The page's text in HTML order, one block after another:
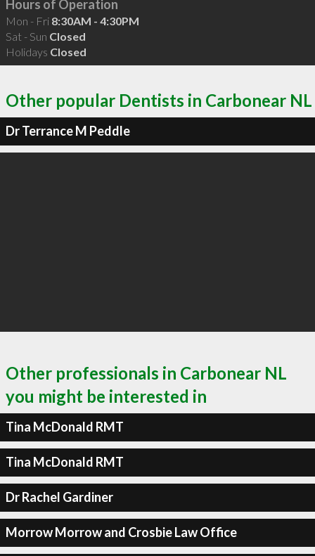
Hours of Operation
Mon - Fri 8:30AM - 4:30PM
Sat - Sun Closed
Holidays Closed
Other popular Dentists in Carbonear NL
Dr Terrance M Peddle
Other professionals in Carbonear NL
you might be interested in
Tina McDonald RMT
Tina McDonald RMT
Dr Rachel Gardiner
Morrow Morrow and Crosbie Law Office